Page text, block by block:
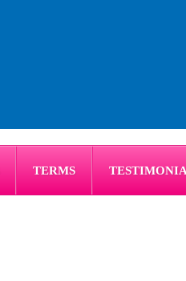
TERMS